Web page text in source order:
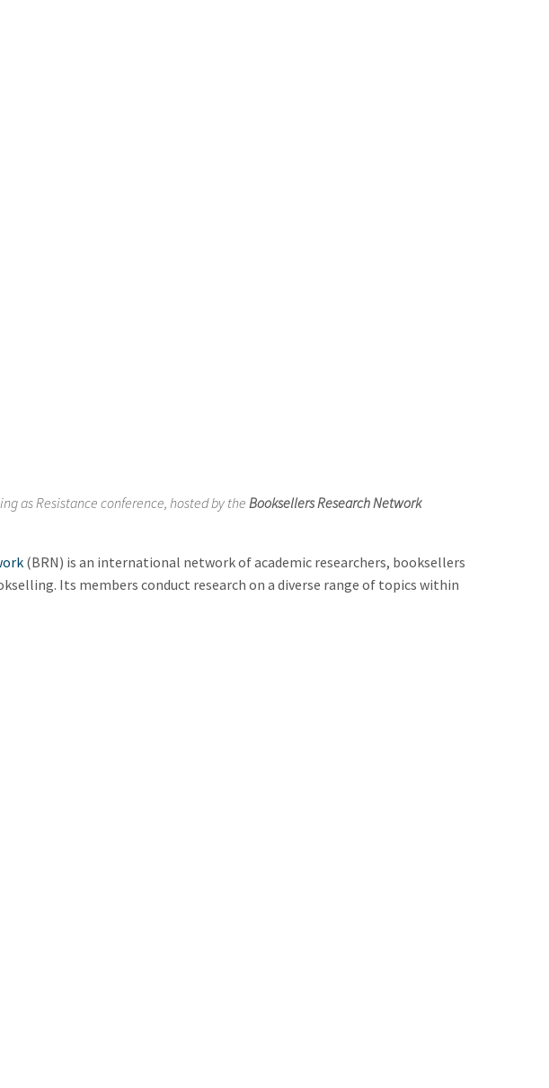
as Resistance conference, hosted by the Booksellers Research Network
(BRN) is an international network of academic researchers, booksellers
Its members conduct research on a diverse range of topics within